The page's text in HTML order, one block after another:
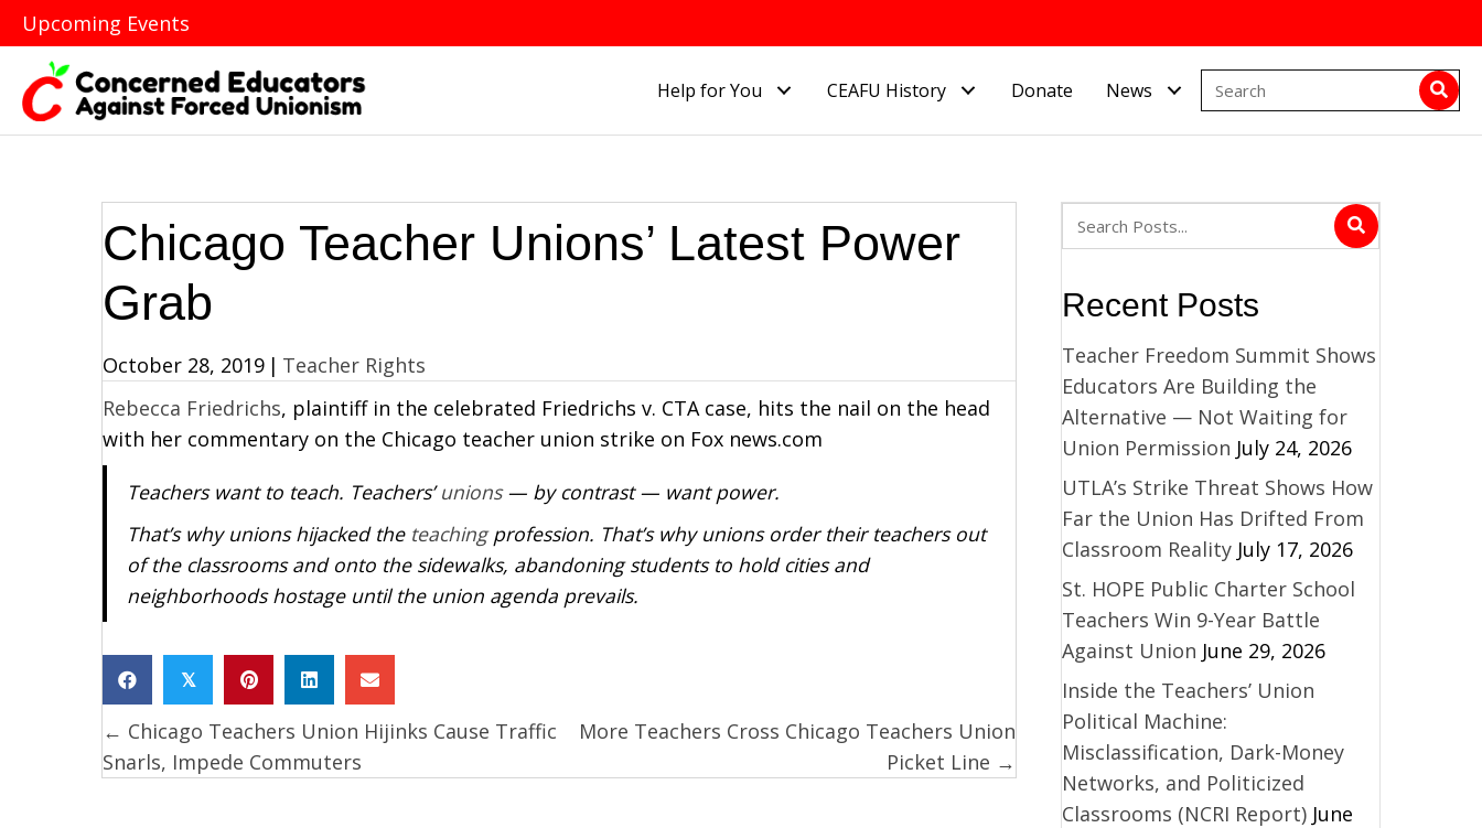
Upcoming Events
Help for You CEAFU History Donate News
Chicago Teacher Unions’ Latest Power
Grab
October 28, 2019 | Teacher Rights
Rebecca Friedrichs, plaintiff in the celebrated Friedrichs v. CTA case, hits the nail on the head
with her commentary on the Chicago teacher union strike on Fox news.com
Teachers want to teach. Teachers’unions— by contrast — want power.
That’s why unions hijacked the teachingprofession. That’s why unions order their teachers out
of the classrooms and onto the sidewalks, abandoning students to hold cities and
neighborhoods hostage until the union agenda prevails.
𝕏
Posts
navigation
← Chicago Teachers Union Hijinks Cause Traffic
Snarls, Impede Commuters
More Teachers Cross Chicago Teachers Union
Picket Line →
Recent Posts
Teacher Freedom Summit Shows
Educators Are Building the
Alternative — Not Waiting for
Union Permission July 24, 2026
UTLA’s Strike Threat Shows How
Far the Union Has Drifted From
Classroom Reality July 17, 2026
St. HOPE Public Charter School
Teachers Win 9-Year Battle
Against Union June 29, 2026
Inside the Teachers’ Union
Political Machine:
Misclassification, Dark-Money
Networks, and Politicized
Classrooms (NCRI Report) June